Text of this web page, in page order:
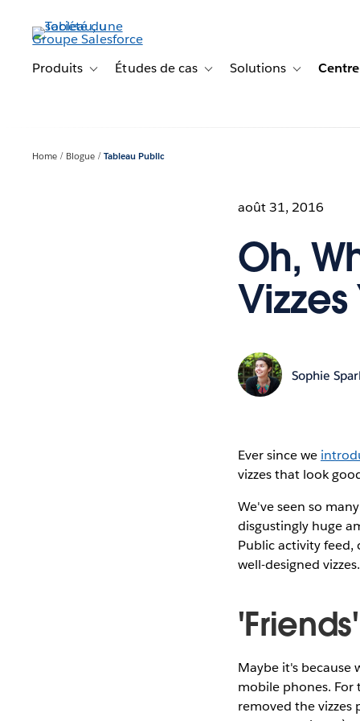
contenu
principalProduits Toggle sub-navigation for Produits
Études de cas Toggle sub-navigation for
Solutions Toggle sub-
Home Blogue Tableau Public
août 31, 2016
Oh,
Sophie
Ever since we
vizzes that look
We've seen so
disgustingly huge
Public activity
well-designed vizzes.
Maybe it's because
mobile phones.
removed the